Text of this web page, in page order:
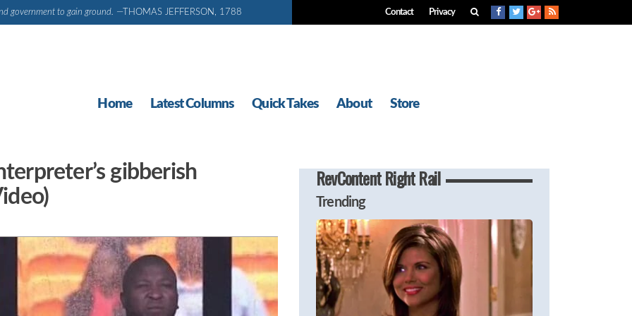
government to gain ground. —THOMAS JEFFERSON, 1788 Contact Privacy
Home Latest Columns Quick Takes About Store
gibberish
RevContent Right Rail
Trending